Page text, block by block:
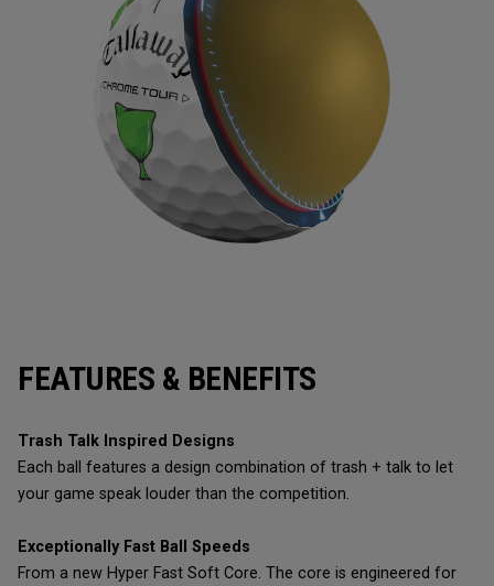
FEATURES & BENEFITS
Trash Talk Inspired Designs
Each ball features a design combination of trash + talk to let
your game speak louder than the competition.
Exceptionally Fast Ball Speeds
From a new Hyper Fast Soft Core. The core is engineered for